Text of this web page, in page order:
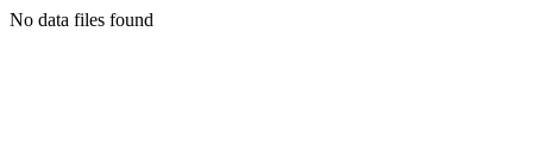
No data files found